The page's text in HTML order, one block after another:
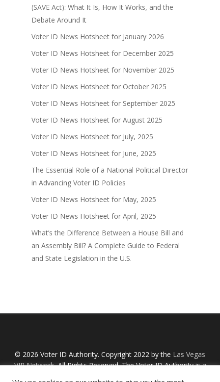
(SAVE Act): What It Is, How It Works, and the
Debate Around It
Voter ID News Hotsheet for January 2026
Voter ID News Hotsheet for December 2025
Voter ID News Hotsheet for November 2025
Voter ID News Hotsheet for October 2025
Voter ID News Hotsheet for September 2025
Voter ID News Hotsheet for August 2025
Voter ID News Hotsheet for July, 2025
Voter ID News Hotsheet for June, 2025
The Essential Role of a National Political Director
in Advancing Voter ID Policies
Voter ID News Hotsheet for May, 2025
Voter ID News Hotsheet for April, 2025
What’s the Difference Between a House Bill and
an Assembly Bill? A Complete Guide to Federal
and State Legislation in the U.S.
© 2026 Voter ID Authority. Copyright 2022 by the Las Vegas
VIP Network, All Rights Reserved. The Voter ID Authority is a